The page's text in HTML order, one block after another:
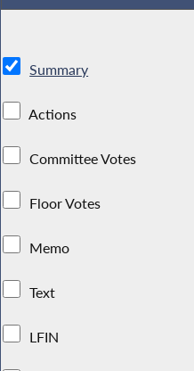
Summary
Actions
Committee Votes
Floor Votes
Memo
Text
LFIN